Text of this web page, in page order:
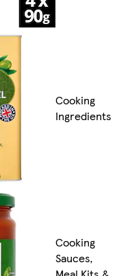
Cooking
Ingredients
Cooking
Sauces,